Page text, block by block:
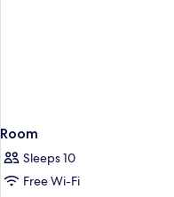
Room
Sleeps 10
Free Wi-Fi